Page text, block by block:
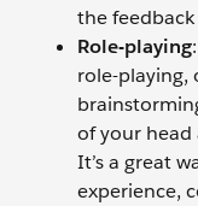
the
Role-playing
role-playing,
of your head
It’s a great
experience,